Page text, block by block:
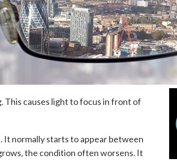
This causes light to focus in front of
It normally starts to appear between
the condition often worsens. It